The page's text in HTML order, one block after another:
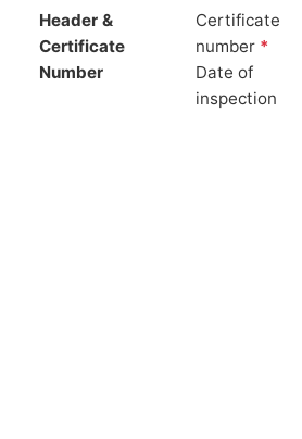
Header &
Certificate
Number
Certificate
number *
Date of
inspection